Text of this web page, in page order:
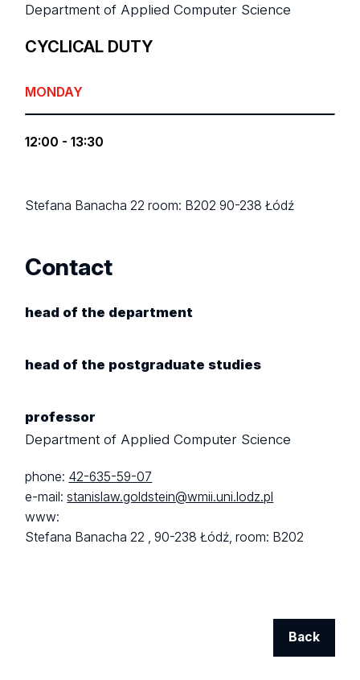
Department of Applied Computer Science
CYCLICAL DUTY
MONDAY
12:00 - 13:30
Stefana Banacha 22room: B20290-238 Łódź
Contact
head of the department
head of the postgraduate studies
professor
Department of Applied Computer Science
phone: 42-635-59-07
e-mail:stanislaw.goldstein@wmii.uni.lodz.pl
www:
Stefana Banacha 22 ,90-238 Łódź,room: B202
Back